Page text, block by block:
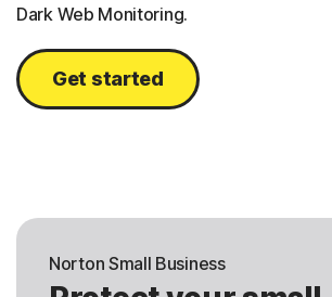
Dark Web Monitoring.
Get started
Norton Small Business